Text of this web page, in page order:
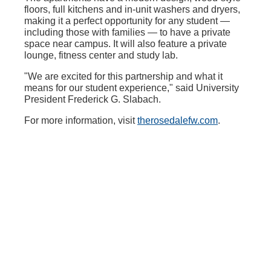
floors, full kitchens and in-unit washers and dryers,
making it a perfect opportunity for any student —
including those with families — to have a private
space near campus. It will also feature a private
lounge, fitness center and study lab.
"We are excited for this partnership and what it
means for our student experience," said University
President Frederick G. Slabach.
For more information, visittherosedalefw.com.